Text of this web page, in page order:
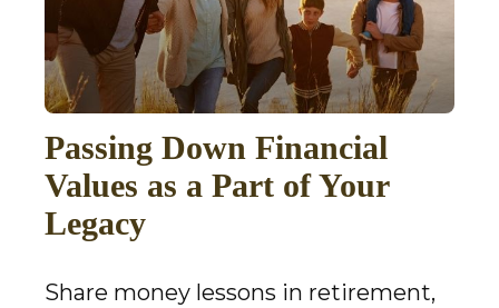
Passing Down Financial
Values as a Part of Your
Legacy
Share money lessons in retirement,